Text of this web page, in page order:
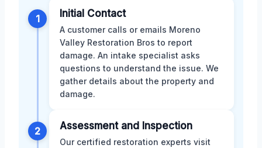
1 Initial Contact
A customer calls or emails Moreno
Valley Restoration Bros to report
damage. An intake specialist asks
questions to understand the issue. We
gather details about the property and
damage.
2 Assessment and Inspection
Our certified restoration experts visit